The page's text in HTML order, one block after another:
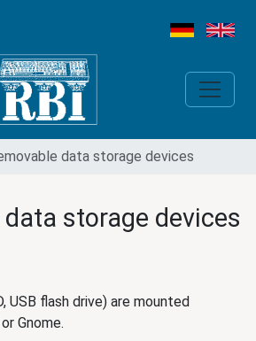
data storage devices
data storage devices
USB flash drive) are mounted
Gnome.